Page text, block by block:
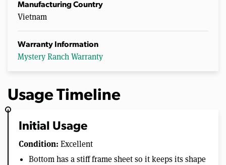
Manufacturing Country
Vietnam
Warranty Information
Mystery Ranch Warranty
Usage Timeline
Initial Usage
Condition: Excellent
Bottom has a stiff frame sheet so it keeps its shape